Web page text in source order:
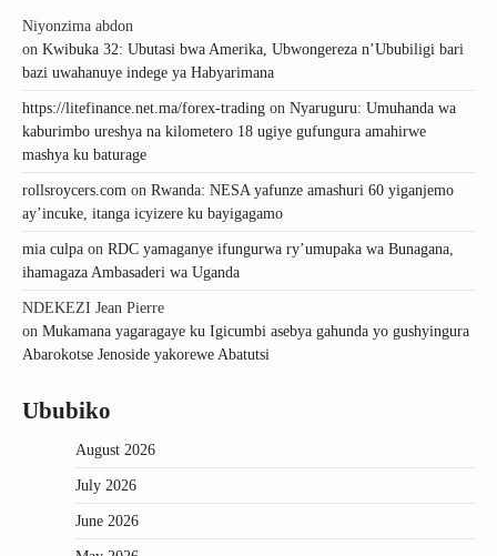
Niyonzima abdon
on Kwibuka 32: Ubutasi bwa Amerika, Ubwongereza n’Ububiligi bari
bazi uwahanuye indege ya Habyarimana
https://litefinance.net.ma/forex-trading on Nyaruguru: Umuhanda wa
kaburimbo ureshya na kilometero 18 ugiye gufungura amahirwe
mashya ku baturage
rollsroycers.com on Rwanda: NESA yafunze amashuri 60 yiganjemo
ay’incuke, itanga icyizere ku bayigagamo
mia culpa on RDC yamaganye ifungurwa ry’umupaka wa Bunagana,
ihamagaza Ambasaderi wa Uganda
NDEKEZI Jean Pierre
on Mukamana yagaragaye ku Igicumbi asebya gahunda yo gushyingura
Abarokotse Jenoside yakorewe Abatutsi
Ububiko
August 2026
July 2026
June 2026